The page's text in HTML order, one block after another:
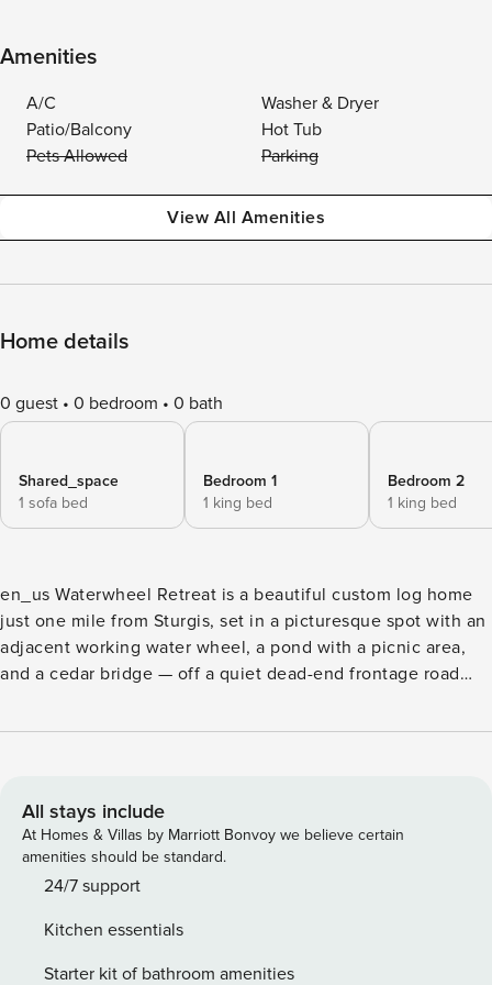
Amenities
A/C
Washer & Dryer
Patio/Balcony
Hot Tub
Pets Allowed
Parking
View All Amenities
Home details
0 guest 0 bedroom 0 bath
Shared_space
1 sofa bed
Bedroom 1
1 king bed
Bedroom 2
1 king bed
en_us Waterwheel Retreat is a beautiful custom log home
just one mile from Sturgis, set in a picturesque spot with an
adjacent working water wheel, a pond with a picnic area,
and a cedar bridge — off a quiet dead-end frontage road
and one has two queen beds; there is a queen sofa sleeper
gas grill, and enjoy two fireplaces, a game table, air
conditioning, free WiFi, and softened water. A cozy, well-
equipped home base for touring the Black Hills — minutes
from Sturgis Rally action, Deadwood, and Mount Rushmore.
All stays include
At Homes & Villas by Marriott Bonvoy we believe certain
amenities should be standard.
24/7 support
Kitchen essentials
Starter kit of bathroom amenities